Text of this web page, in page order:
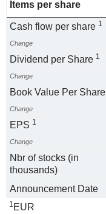
Items per share
Cash flow per share 1
Change
Dividend per Share 1
Change
Book Value Per Share
Change
EPS 1
Change
Nbr of stocks (in
thousands)
Announcement Date
1 EUR